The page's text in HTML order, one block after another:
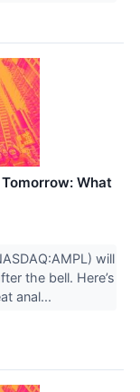
What
will
the bell. Here’s
anal...